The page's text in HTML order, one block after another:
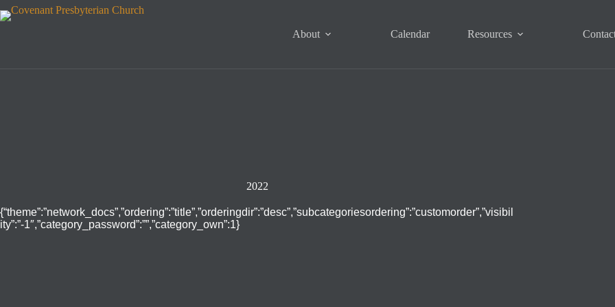
Skip
to
About Calendar Resources
2022
{“theme”:”network_docs”,”ordering”:”title”,”orderingdir”:”desc”,”subcategoriesordering”:”customorder”,”visibil
ity”:”-1″,”category_password”:””,”category_own”:1}